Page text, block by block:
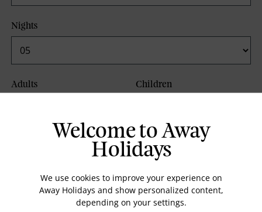
Nights
Adults Children
Welcome to Away
Holidays
We use cookies to improve your experience on
Away Holidays and show personalized content,
depending on your settings.